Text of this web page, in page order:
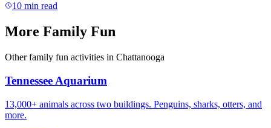
10 min read
More Family Fun
Otherfamily fun activities in Chattanooga
Tennessee Aquarium
13,000+ animals across two buildings. Penguins, sharks, otters, and
more.